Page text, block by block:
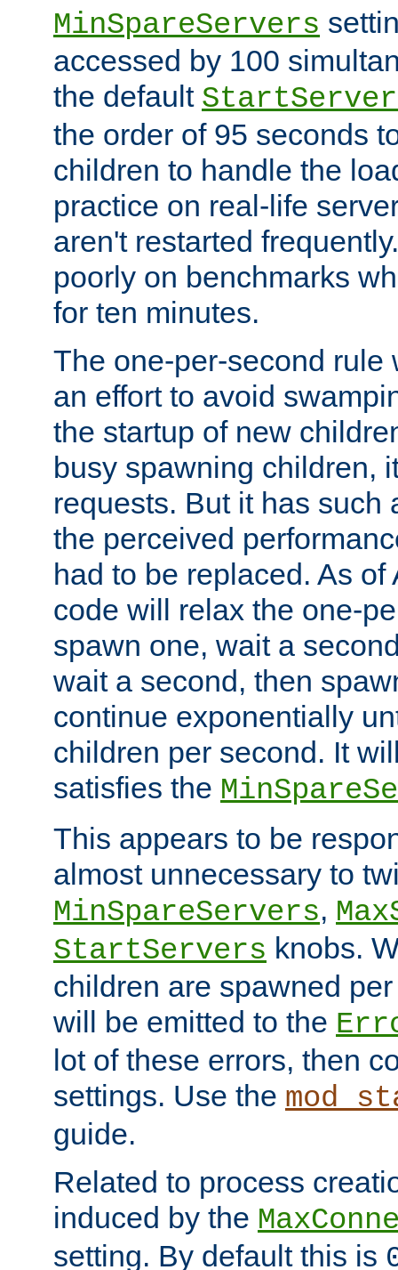
MinSpareServers
accessed by 100
the default
the order of 95 seconds
children to handle the
practice on real-life
aren't restarted
poorly on benchmarks
for ten minutes.
The one-per-second rule
an effort to avoid
the startup of new
busy spawning children,
requests. But it has such
the perceived
had to be replaced. As
code will relax the one-
spawn one, wait a
wait a second, then
continue exponentially
children per second. It
satisfies the
This appears to be
almost unnecessary to
MinSpareServers,
StartServers knobs.
children are spawned
will be emitted to the
lot of these errors, then
settings. Use the
guide.
Related to process
induced by the
setting. By default this is